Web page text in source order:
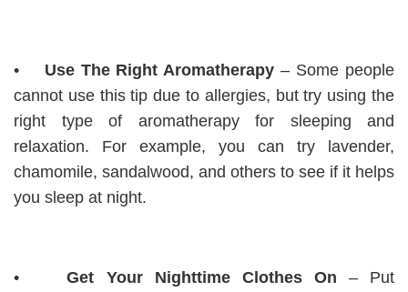
• Use The Right Aromatherapy – Some people
cannot use this tip due to allergies, but try using the
right type of aromatherapy for sleeping and
relaxation. For example, you can try lavender,
chamomile, sandalwood, and others to see if it helps
you sleep at night.
• Get Your Nighttime Clothes On – Put